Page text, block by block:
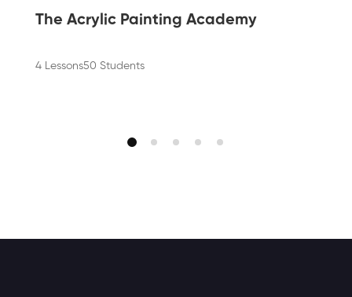
The Acrylic Painting Academy
4 Lessons50 Students